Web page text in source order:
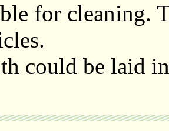
for cleaning.
could be laid